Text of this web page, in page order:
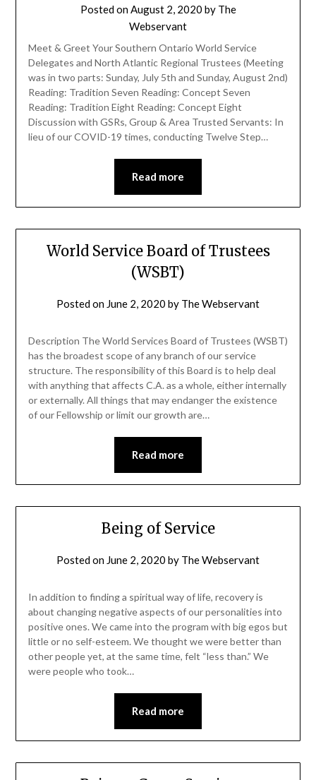
Posted onAugust 2, 2020 by The
Webservant
Meet & Greet Your Southern Ontario World Service
Delegates and North Atlantic Regional Trustees (Meeting
was in two parts: Sunday, July 5th and Sunday, August 2nd)
Reading: Tradition Seven Reading: Concept Seven
Reading: Tradition Eight Reading: Concept Eight
Discussion with GSRs, Group & Area Trusted Servants: In
lieu of our COVID-19 times, conducting Twelve Step…
Read more
World Service Board of Trustees
(WSBT)
Posted on June 2, 2020 by The Webservant
Description The World Services Board of Trustees (WSBT)
has the broadest scope of any branch of our service
structure. The responsibility of this Board is to help deal
with anything that affects C.A. as a whole, either internally
or externally. All things that may endanger the existence
of our Fellowship or limit our growth are…
Read more
Being of Service
Posted on June 2, 2020 by The Webservant
In addition to finding a spiritual way of life, recovery is
about changing negative aspects of our personalities into
positive ones. We came into the program with big egos but
little or no self-esteem. We thought we were better than
other people yet, at the same time, felt “less than.” We
were people who took…
Read more